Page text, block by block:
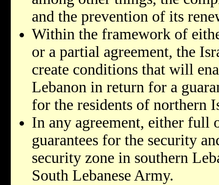
and the prevention of its
Within the framework of
or a partial agreement, the
create conditions that will
Lebanon in return for a
for the residents of northern
In any agreement, either full
guarantees for the security
security zone in southern
South Lebanese Army.